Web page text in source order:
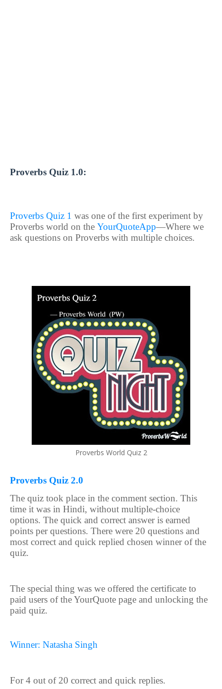
Proverbs Quiz 1.0:
Proverbs Quiz 1 was one of the first experiment by
Proverbs world on the YourQuoteApp—Where we
ask questions on Proverbs with multiple choices.
Proverbs World Quiz 2
Proverbs Quiz 2.0
The quiz took place in the comment section. This
time it was in Hindi, without multiple-choice
options. The quick and correct answer is earned
points per questions. There were 20 questions and
most correct and quick replied chosen winner of the
quiz.
The special thing was we offered the certificate to
paid users of the YourQuote page and unlocking the
paid quiz.
Winner: Natasha Singh
For 4 out of 20 correct and quick replies.